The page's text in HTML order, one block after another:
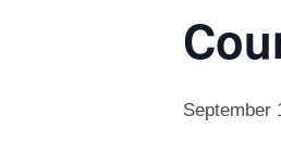
September